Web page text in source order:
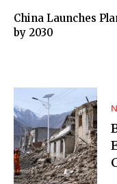
China Launches
by 2030